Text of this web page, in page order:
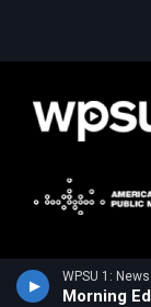
WPSU 1:
Morning